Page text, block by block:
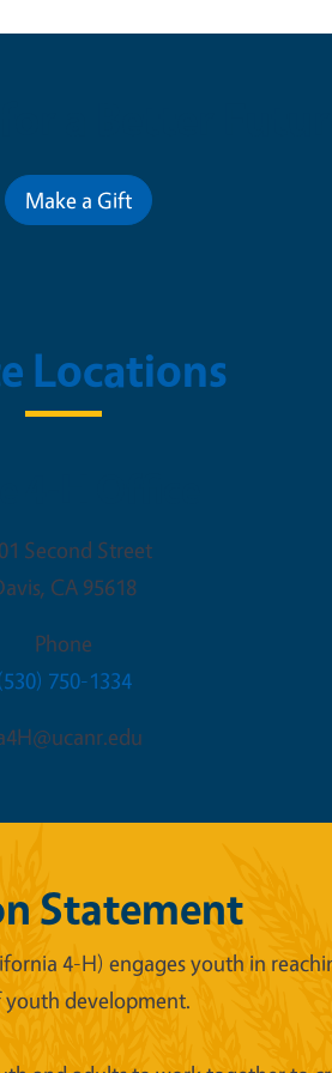
Make a Gift
Locations
Second Street
, CA 95618
Phone
750-1334
Statement
4-H) engages youth in
development.